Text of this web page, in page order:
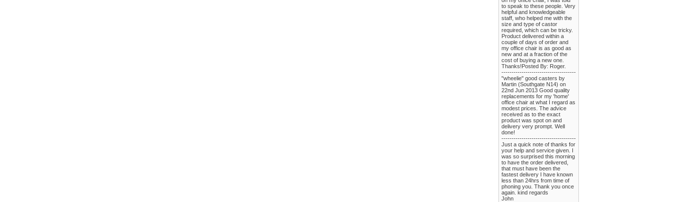
to speak to these people. Very
helpful and knowledgeable
staff, who helped me with the
size and type of castor
required, which can be tricky.
Product delivered within a
couple of days of order and
my office chair is as good as
new and at a fraction of the
cost of buying a new one.
Thanks!Posted By: Roger.
-------------------------------------
"wheelie" good casters by
Martin (Southgate N14) on
22nd Jun 2013 Good quality
replacements for my 'home'
office chair at what I regard as
modest prices. The advice
received as to the exact
product was spot on and
delivery very prompt. Well
done!
-------------------------------------
Just a quick note of thanks for
your help and service given. I
was so surprised this morning
to have the order delivered,
that must have been the
fastest delivery I have known
less than 24hrs from time of
phoning you. Thank you once
again. kind regards
John